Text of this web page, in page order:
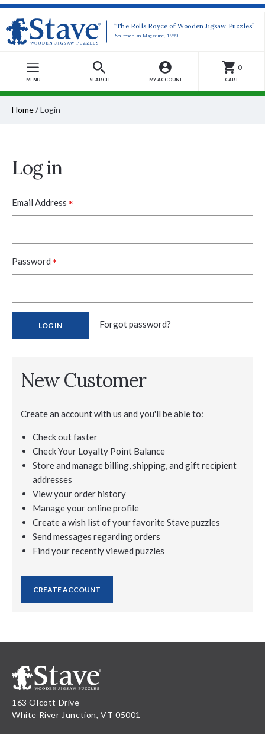
“The Rolls Royce of Wooden Jigsaw Puzzles”
-Smithsonian Magazine, 1990
MENU SEARCH MY ACCOUNT
0
CART
Home/Login
Log in
Email Address *
Password *
Forgot password?
New Customer
Create an account with us and you'll be able to:
Check out faster
Check Your Loyalty Point Balance
Store and manage billing, shipping, and gift recipient
addresses
View your order history
Manage your online profile
Create a wish list of your favorite Stave puzzles
Send messages regarding orders
Find your recently viewed puzzles
CREATE ACCOUNT
163 Olcott Drive
White River Junction, VT 05001